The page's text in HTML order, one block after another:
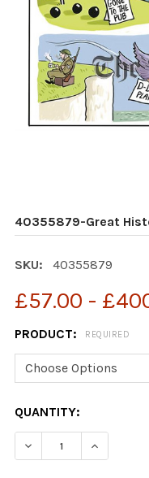
40355879-Great
SKU: 40355879
£57.00 -
PRODUCT: REQUIRED
CURRENT
STOCK:
QUANTITY:
DECREASE